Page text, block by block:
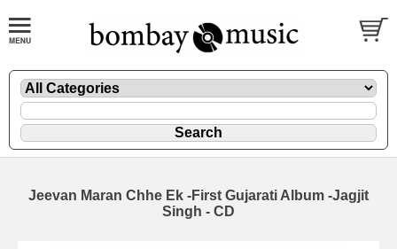
Jeevan Maran Chhe Ek -First Gujarati Album -Jagjit
Singh - CD